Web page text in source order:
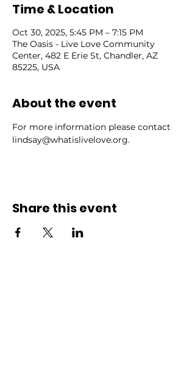
Time & Location
Oct 30, 2025, 5:45 PM – 7:15 PM
The Oasis - Live Love Community
Center, 482 E Erie St, Chandler, AZ
85225, USA
About the event
For more information please contact
lindsay@whatislivelove.org.
Share this event